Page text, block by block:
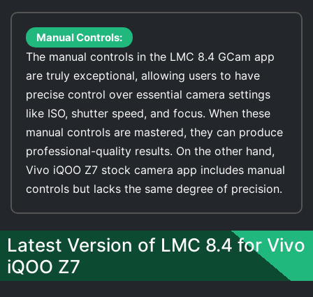
Manual Controls:
The manual controls in the LMC 8.4 GCam app
are truly exceptional, allowing users to have
precise control over essential camera settings
like ISO, shutter speed, and focus. When these
manual controls are mastered, they can produce
professional-quality results. On the other hand,
Vivo iQOO Z7 stock camera app includes manual
controls but lacks the same degree of precision.
Latest Version of LMC 8.4 for Vivo
iQOO Z7